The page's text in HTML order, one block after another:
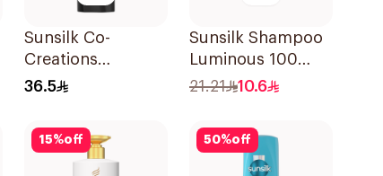
Sunsilk Co-
Creations
Stunning Black
700Ml
36.5
Sunsilk Shampoo
Luminous 100
400Ml
21.21 10.6
15%off 50%off